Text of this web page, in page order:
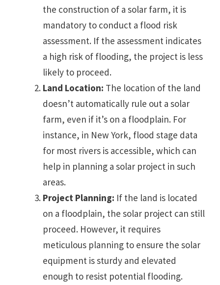
the construction of a solar farm, it is
mandatory to conduct a flood risk
assessment. If the assessment indicates
a high risk of flooding, the project is less
likely to proceed.
Land Location: The location of the land
doesn’t automatically rule out a solar
farm, even if it’s on a floodplain. For
instance, in New York, flood stage data
for most rivers is accessible, which can
help in planning a solar project in such
areas.
Project Planning: If the land is located
on a floodplain, the solar project can still
proceed. However, it requires
meticulous planning to ensure the solar
equipment is sturdy and elevated
enough to resist potential flooding.